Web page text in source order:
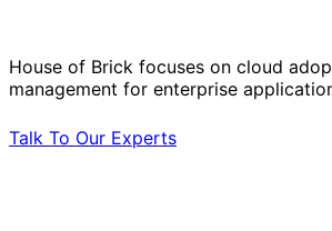
House of Brick focuses on cloud
management for enterprise
Talk To Our Experts